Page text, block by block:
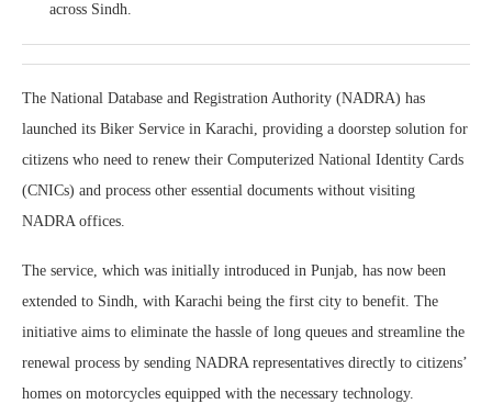
across Sindh.
The National Database and Registration Authority (NADRA) has
launched its Biker Service in Karachi, providing a doorstep solution for
citizens who need to renew their Computerized National Identity Cards
(CNICs) and process other essential documents without visiting
NADRA offices.
The service, which was initially introduced in Punjab, has now been
extended to Sindh, with Karachi being the first city to benefit. The
initiative aims to eliminate the hassle of long queues and streamline the
renewal process by sending NADRA representatives directly to citizens’
homes on motorcycles equipped with the necessary technology.